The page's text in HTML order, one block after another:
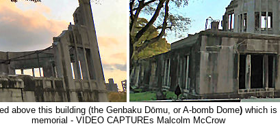
above this building (the Genbaku Dōmu, or A-bomb Dome) which is
memorial - VIDEO CAPTUREs Malcolm McCrow